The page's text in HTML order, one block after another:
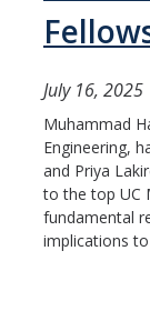
July 16, 2025
Muhammad
Engineering,
and Priya
to the top UC
fundamental
implications to